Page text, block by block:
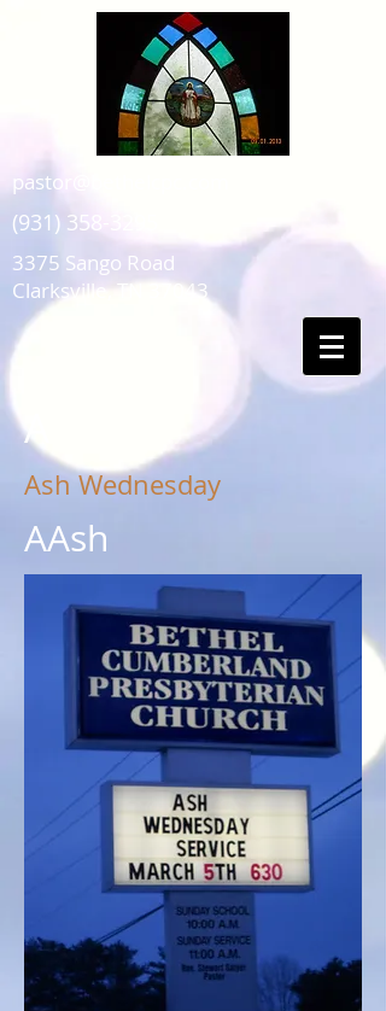
pastor@bethelcpc.com
(931) 358-3295
3375 Sango Road
Clarksville, TN 37043
A
Ash Wednesday
AAsh